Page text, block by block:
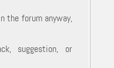
the forum anyway,
suggestion, or